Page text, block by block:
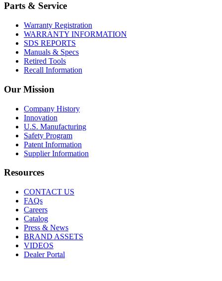
Parts & Service
Warranty Registration
WARRANTY INFORMATION
SDS REPORTS
Manuals & Specs
Retired Tools
Recall Information
Our Mission
Company History
Innovation
U.S. Manufacturing
Safety Program
Patent Information
Supplier Information
Resources
CONTACT US
FAQs
Careers
Catalog
Press & News
BRAND ASSETS
VIDEOS
Dealer Portal